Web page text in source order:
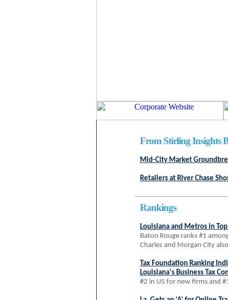
From Stirling Insights
Mid-City Market
Retailers at River Chase
Rankings
Louisiana and Metros in
Baton Rouge ranks #1
Charles and Morgan City
Tax Foundation Ranking
Louisiana's Business Tax
#2 in US for new firms and